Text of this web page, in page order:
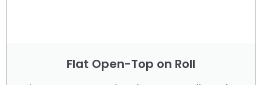
Flat Open-Top on Roll